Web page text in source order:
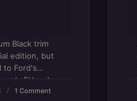
Black trim
edition, but
to Ford's
EV maker
1 Comment